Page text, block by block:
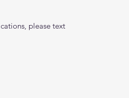
please text